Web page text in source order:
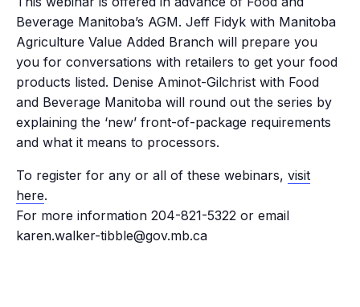
Beverage Manitoba’s AGM. Jeff Fidyk with Manitoba
Agriculture Value Added Branch will prepare you
you for conversations with retailers to get your food
products listed. Denise Aminot-Gilchrist with Food
and Beverage Manitoba will round out the series by
explaining the ‘new’ front-of-package requirements
and what it means to processors.
To register for any or all of these webinars, visit
here.
For more information 204-821-5322 or email
karen.walker-tibble@gov.mb.ca